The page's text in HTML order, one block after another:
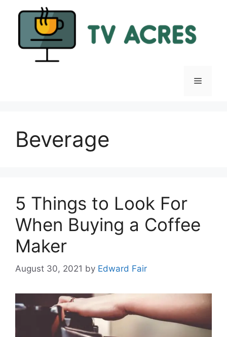
Menu
Beverage
5 Things to Look For
When Buying a Coffee
Maker
August 30, 2021 by Edward Fair